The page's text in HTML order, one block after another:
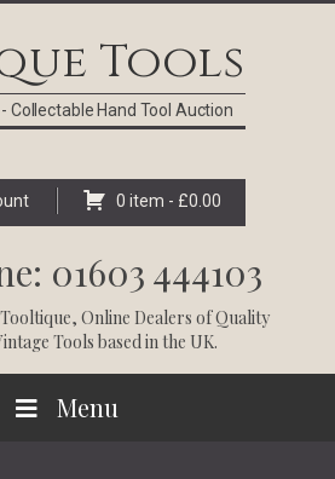
Tools
Collectable Hand Tool Auction
0 item - £0.00
01603 444103
Tooltique, Online Dealers of Quality
Tools based in the UK.
Menu